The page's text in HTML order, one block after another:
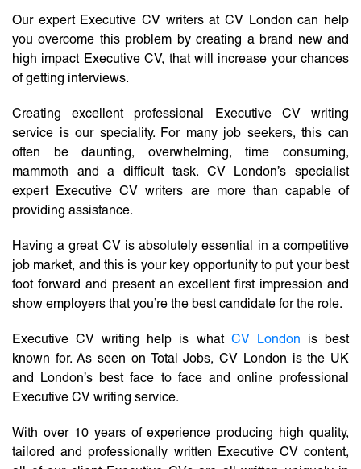
Our expert Executive CV writers at CV London can help
you overcome this problem by creating a brand new and
high impact Executive CV, that will increase your chances
of getting interviews.
Creating excellent professional Executive CV writing
service is our speciality. For many job seekers, this can
often be daunting, overwhelming, time consuming,
mammoth and a difficult task. CV London’s specialist
expert Executive CV writers are more than capable of
providing assistance.
Having a great CV is absolutely essential in a competitive
job market, and this is your key opportunity to put your best
foot forward and present an excellent first impression and
show employers that you’re the best candidate for the role.
Executive CV writing help is what CV London is best
known for. As seen on Total Jobs, CV London is the UK
and London’s best face to face and online professional
Executive CV writing service.
With over 10 years of experience producing high quality,
tailored and professionally written Executive CV content,